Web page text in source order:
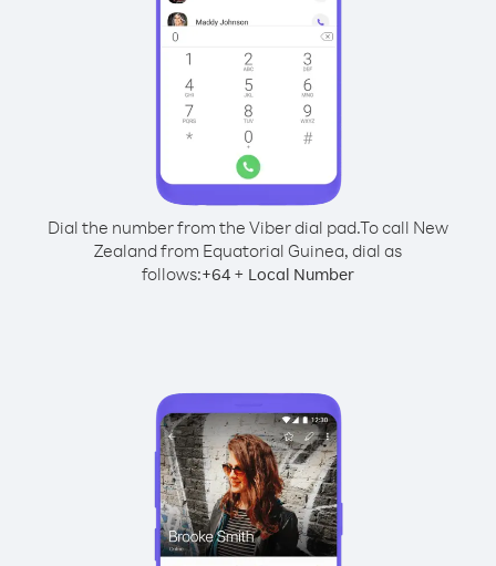
Dial the number from the Viber dial pad.To call New
Zealand from Equatorial Guinea, dial as
follows:+64 + Local Number